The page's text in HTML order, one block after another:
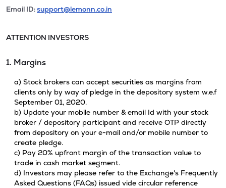
Email ID:support@lemonn.co.in
ATTENTION INVESTORS
1. Margins
a) Stock brokers can accept securities as margins from
clients only by way of pledge in the depository system w.e.f
September 01, 2020.
b) Update your mobile number & email Id with your stock
broker / depository participant and receive OTP directly
from depository on your e-mail and/or mobile number to
create pledge.
c) Pay 20% upfront margin of the transaction value to
trade in cash market segment.
d) Investors may please refer to the Exchange's Frequently
Asked Questions (FAQs) issued vide circular reference